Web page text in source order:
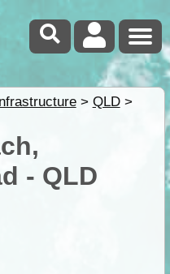
> QLD>
- QLD